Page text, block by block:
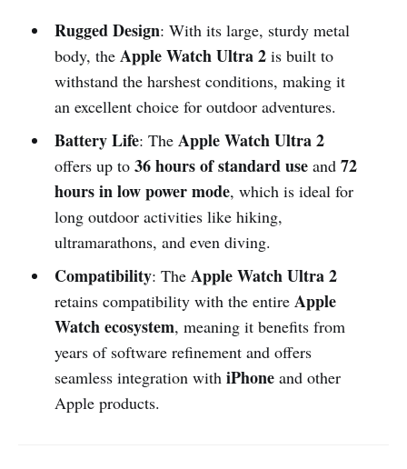
Rugged Design: With its large, sturdy metal
body, the Apple Watch Ultra 2is built to
withstand the harshest conditions, making it
an excellent choice for outdoor adventures.
Battery Life: The Apple Watch Ultra 2
offers up to 36 hours of standard useand 72
hours in low power mode, which is ideal for
long outdoor activities like hiking,
ultramarathons, and even diving.
Compatibility: The Apple Watch Ultra 2
retains compatibility with the entire Apple
Watch ecosystem, meaning it benefits from
years of software refinement and offers
seamless integration with iPhoneand other
Apple products.